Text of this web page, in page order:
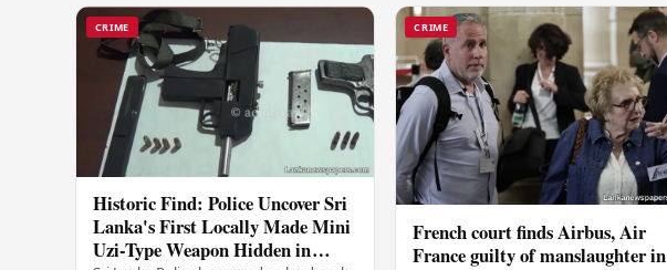
CRIME
Historic Find: Police Uncover Sri
Lanka's First Locally Made Mini
Uzi-Type Weapon Hidden in
CRIME
French court finds Airbus, Air
France guilty of manslaughter in